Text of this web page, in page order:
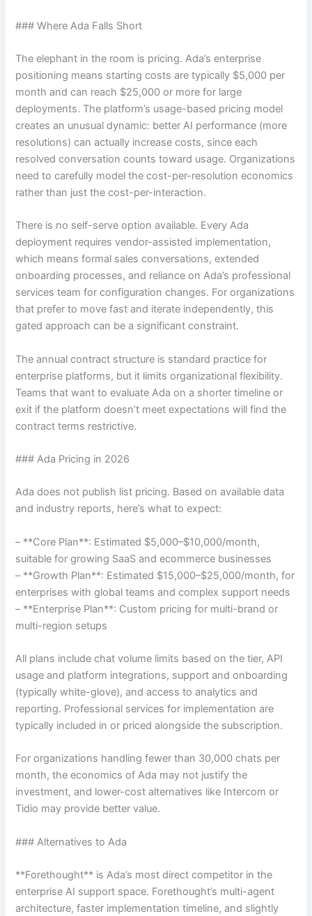
### Where Ada Falls Short
The elephant in the room is pricing. Ada’s enterprise
positioning means starting costs are typically $5,000 per
month and can reach $25,000 or more for large
deployments. The platform’s usage-based pricing model
creates an unusual dynamic: better AI performance (more
resolutions) can actually increase costs, since each
resolved conversation counts toward usage. Organizations
need to carefully model the cost-per-resolution economics
rather than just the cost-per-interaction.
There is no self-serve option available. Every Ada
deployment requires vendor-assisted implementation,
which means formal sales conversations, extended
onboarding processes, and reliance on Ada’s professional
services team for configuration changes. For organizations
that prefer to move fast and iterate independently, this
gated approach can be a significant constraint.
The annual contract structure is standard practice for
enterprise platforms, but it limits organizational flexibility.
Teams that want to evaluate Ada on a shorter timeline or
exit if the platform doesn’t meet expectations will find the
contract terms restrictive.
### Ada Pricing in 2026
Ada does not publish list pricing. Based on available data
and industry reports, here’s what to expect:
– **Core Plan**: Estimated $5,000–$10,000/month,
suitable for growing SaaS and ecommerce businesses
– **Growth Plan**: Estimated $15,000–$25,000/month, for
enterprises with global teams and complex support needs
– **Enterprise Plan**: Custom pricing for multi-brand or
multi-region setups
All plans include chat volume limits based on the tier, API
usage and platform integrations, support and onboarding
(typically white-glove), and access to analytics and
reporting. Professional services for implementation are
typically included in or priced alongside the subscription.
For organizations handling fewer than 30,000 chats per
month, the economics of Ada may not justify the
investment, and lower-cost alternatives like Intercom or
Tidio may provide better value.
### Alternatives to Ada
**Forethought** is Ada’s most direct competitor in the
enterprise AI support space. Forethought’s multi-agent
architecture, faster implementation timeline, and slightly